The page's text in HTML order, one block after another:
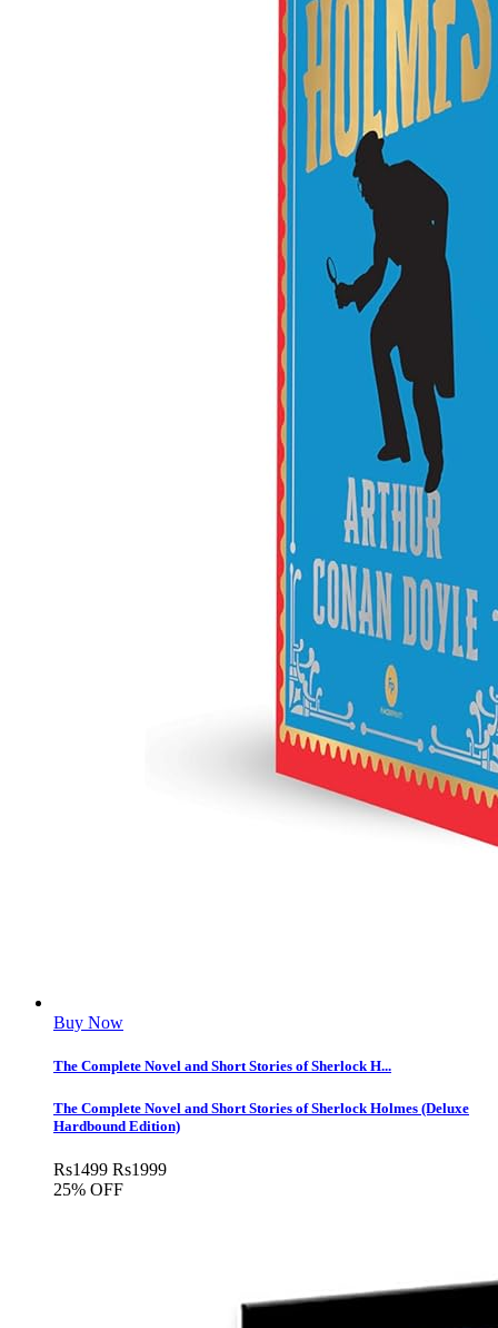
Buy Now
The Complete Novel and Short Stories of Sherlock H...
The Complete Novel and Short Stories of Sherlock Holmes (Deluxe
Hardbound Edition)
Rs1499 Rs1999
25% OFF